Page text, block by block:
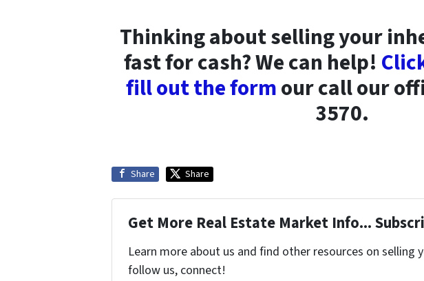
Thinking about selling your
fast for cash? We can help!
fill out the formour call our
3570.
Share Share
Get More Real Estate Market Info...
Learn more about us and find other resources on selling
follow us, connect!